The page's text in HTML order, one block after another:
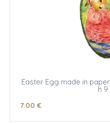
Easter Egg made in
h 9
7.00 €